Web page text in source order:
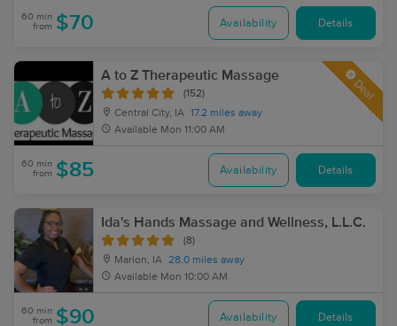
60 min
from $70 Availability Details
A to Z Therapeutic Massage
(152)
Central City, IA 17.2 miles away
Available Mon 11:00 AM
Deal
60 min
from $85 Availability Details
Ida's Hands Massage and Wellness, L.L.C.
(8)
Marion, IA 28.0 miles away
Available Mon 10:00 AM
60 min
from $90 Availability Details